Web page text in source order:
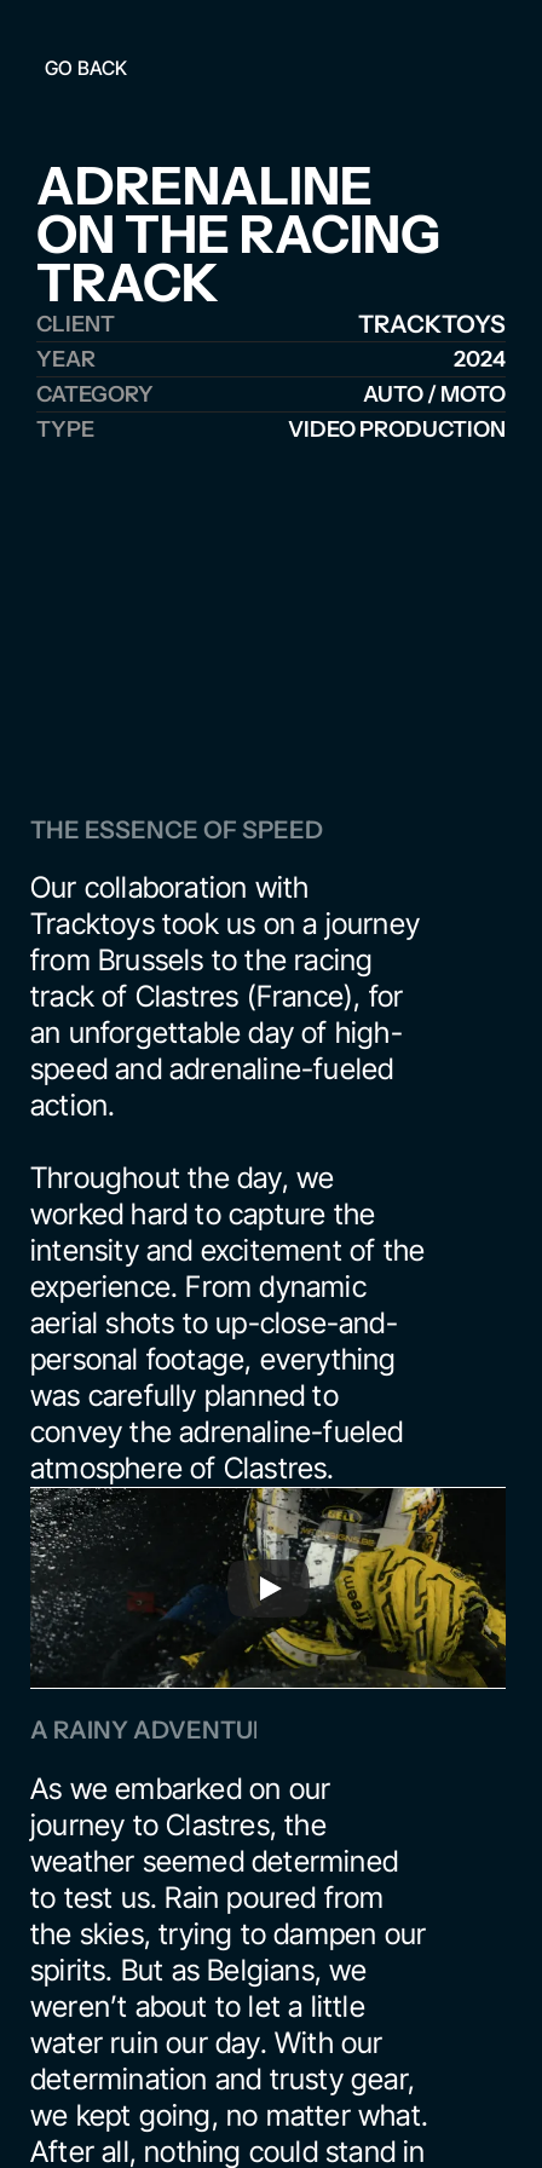
ADRENALINE
ON THE RACING
TRACK
CLIENT TRACKTOYS
YEAR
2024
CATEGORY
AUTO / MOTO
TYPE
VIDEO PRODUCTION
THE ESSENCE OF SPEED
Tracktoys took us on a journey
from Brussels to the racing
track of Clastres (France), for
an unforgettable day of high-
speed and adrenaline-fueled
action.
Throughout the day, we
worked hard to capture the
intensity and excitement of the
experience. From dynamic
aerial shots to up-close-and-
personal footage, everything
was carefully planned to
convey the adrenaline-fueled
atmosphere of Clastres.
A RAINY ADVENTURE
As we embarked on our
journey to Clastres, the
weather seemed determined
to test us. Rain poured from
the skies, trying to dampen our
spirits. But as Belgians, we
weren’t about to let a little
water ruin our day. With our
determination and trusty gear,
we kept going, no matter what.
After all, nothing could stand in
GO BACK